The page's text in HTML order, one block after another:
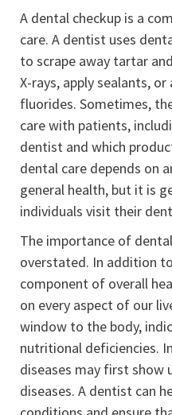
A dental checkup is a
care. A dentist uses
to scrape away tartar
X-rays, apply sealants,
fluorides. Sometimes,
care with patients,
dentist and which
dental care depends on
general health, but it is
individuals visit their
The importance of
overstated. In addition
component of overall
on every aspect of our
window to the body,
nutritional deficiencies.
diseases may first show
diseases. A dentist can